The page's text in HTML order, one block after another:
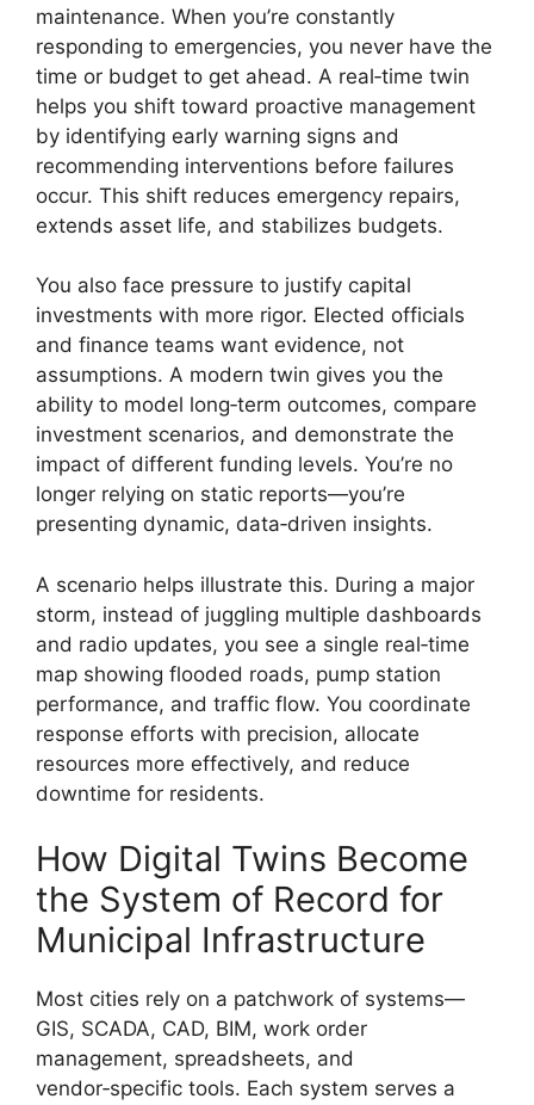
maintenance. When you’re constantly
responding to emergencies, you never have the
time or budget to get ahead. A real‑time twin
helps you shift toward proactive management
by identifying early warning signs and
recommending interventions before failures
occur. This shift reduces emergency repairs,
extends asset life, and stabilizes budgets.
You also face pressure to justify capital
investments with more rigor. Elected officials
and finance teams want evidence, not
assumptions. A modern twin gives you the
ability to model long‑term outcomes, compare
investment scenarios, and demonstrate the
impact of different funding levels. You’re no
longer relying on static reports—you’re
presenting dynamic, data‑driven insights.
A scenario helps illustrate this. During a major
storm, instead of juggling multiple dashboards
and radio updates, you see a single real‑time
map showing flooded roads, pump station
performance, and traffic flow. You coordinate
response efforts with precision, allocate
resources more effectively, and reduce
downtime for residents.
How Digital Twins Become
the System of Record for
Municipal Infrastructure
Most cities rely on a patchwork of systems—
GIS, SCADA, CAD, BIM, work order
management, spreadsheets, and
vendor‑specific tools. Each system serves a